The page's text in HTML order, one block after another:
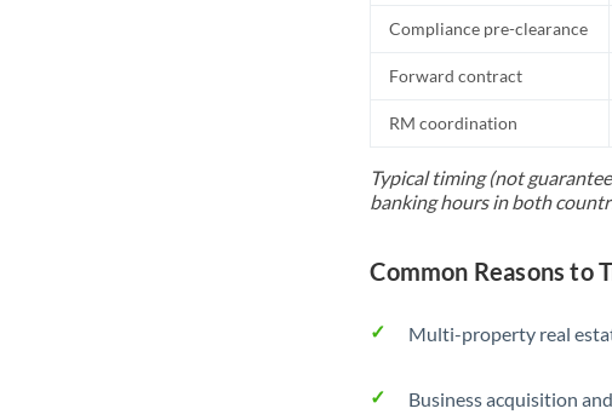
Compliance pre-clearance
Forward contract
RM coordination
Typical timing (not
banking hours in both
Common Reasons to
Multi-property real
Business acquisition